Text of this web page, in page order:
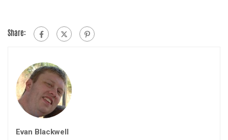
Share:
Evan Blackwell